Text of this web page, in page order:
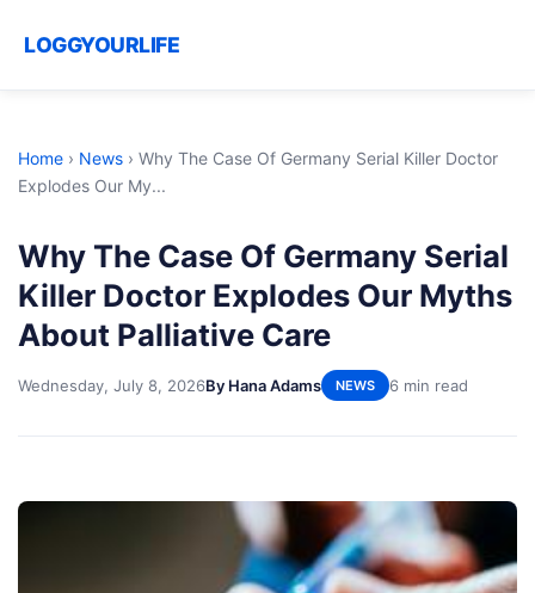
LOGGYOURLIFE
Home › News › Why The Case Of Germany Serial Killer Doctor
Explodes Our My...
Why The Case Of Germany Serial
Killer Doctor Explodes Our Myths
About Palliative Care
Wednesday, July 8, 2026By Hana Adams NEWS 6 min read